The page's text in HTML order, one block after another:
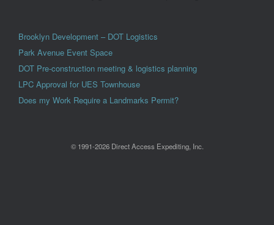
Brooklyn Development – DOT Logistics
Park Avenue Event Space
DOT Pre-construction meeting & logistics planning
LPC Approval for UES Townhouse
Does my Work Require a Landmarks Permit?
© 1991-2026 Direct Access Expediting, Inc.